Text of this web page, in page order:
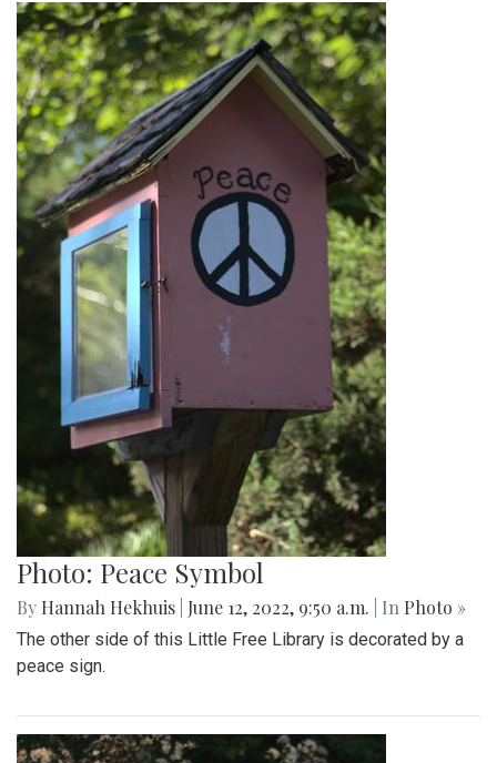
Photo: Peace Symbol
By Hannah Hekhuis June 12, 2022, 9:50 a.m. | In Photo »
The other side of this Little Free Library is decorated by a
peace sign.